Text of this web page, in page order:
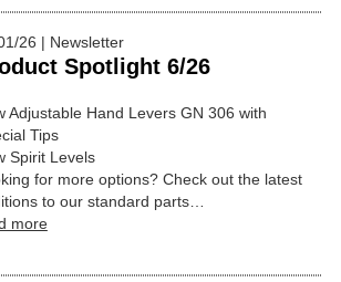
26 | Newsletter
Spotlight 6/26
Adjustable Hand Levers GN 306 with
Tips
Spirit Levels
for more options? Check out the latest
to our standard parts…
more